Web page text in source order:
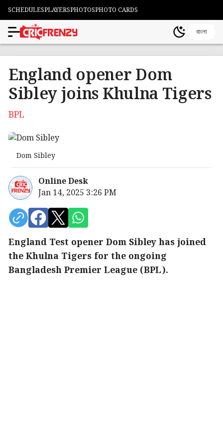
SCHEDULESPLAYERSPHOTOSPHOTO CARDS
বাংলা
England opener Dom
Sibley joins Khulna Tigers
BPL
Dom Sibley
Online Desk
Jan 14, 2025 3:26 PM
England Test opener Dom Sibley has joined
the Khulna Tigers for the ongoing
Bangladesh Premier League (BPL).